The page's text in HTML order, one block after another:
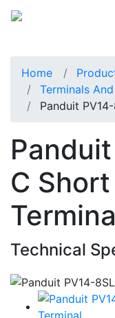
Home
Terminals
Panduit
C
Technical